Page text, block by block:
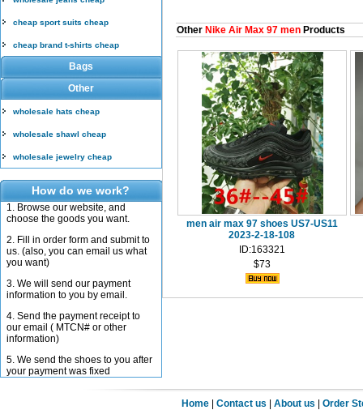
cheap sport suits cheap
cheap brand t-shirts cheap
Bags
Other
wholesale hats cheap
wholesale shawl cheap
wholesale jewelry cheap
How do we work?
1. Browse our website, and
choose the goods you want.
2. Fill in order form and submit to
us. (also, you can email us what
you want)
3. We will send our payment
information to you by email.
4. Send the payment receipt to
our email ( MTCN# or other
information)
5. We send the shoes to you after
your payment was fixed
Other Nike Air Max 97 men Products
men air max 97 shoes US7-US11
2023-2-18-108
ID:163321
$73
Home |Contact us |About us |Order